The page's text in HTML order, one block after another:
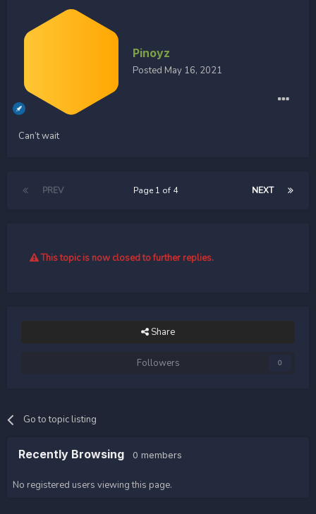
Pinoyz
Posted May 16, 2021
Can’t wait
PREV NEXT
Page 1 of 4
This topic is now closed to further replies.
Share
Followers 0
Go to topic listing
Recently Browsing 0 members
No registered users viewing this page.